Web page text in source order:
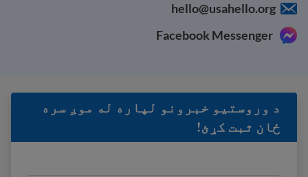
hello@usahello.org
Facebook Messenger
د وروستيو خبرونو لپاره له موږ سره
ځان ثبت کړئ!